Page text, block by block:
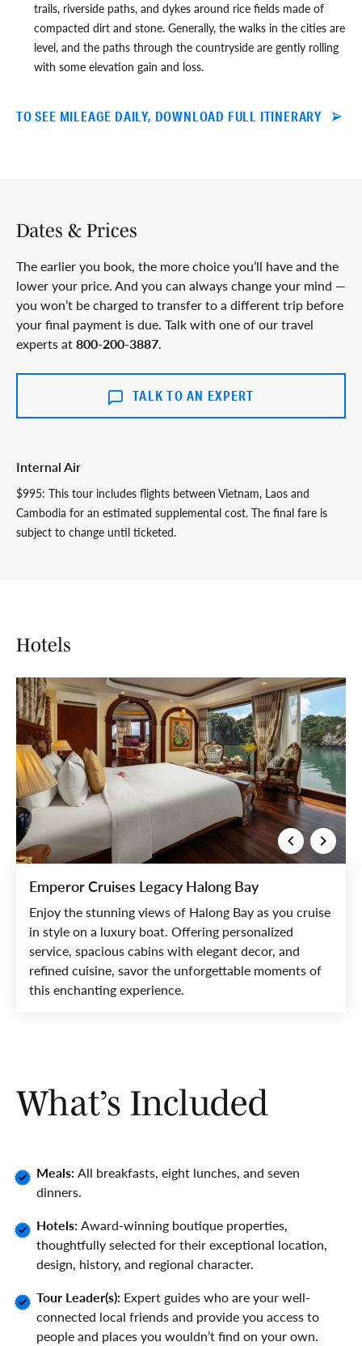
trails, riverside paths, and dykes around rice fields made of
compacted dirt and stone. Generally, the walks in the cities are
level, and the paths through the countryside are gently rolling
with some elevation gain and loss.
TO SEE MILEAGE DAILY, DOWNLOAD FULL ITINERARY
Dates & Prices
The earlier you book, the more choice you’ll have and the
lower your price. And you can always change your mind —
you won’t be charged to transfer to a different trip before
your final payment is due. Talk with one of our travel
experts at800-200-3887.
TALK TO AN EXPERT
Internal Air
$995: This tour includes flights between Vietnam, Laos and
Cambodia for an estimated supplemental cost. The final fare is
subject to change until ticketed.
Hotels
Emperor Cruises Legacy Halong Bay
Enjoy the stunning views of Halong Bay as you cruise
in style on a luxury boat. Offering personalized
service, spacious cabins with elegant decor, and
refined cuisine, savor the unforgettable moments of
this enchanting experience.
What’s Included
Meals:All breakfasts, eight lunches, and seven
dinners.
Hotels:Award-winning boutique properties,
thoughtfully selected for their exceptional location,
design, history, and regional character.
Tour Leader(s): Expert guides who are your well-
connected local friends and provide you access to
people and places you wouldn’t find on your own.